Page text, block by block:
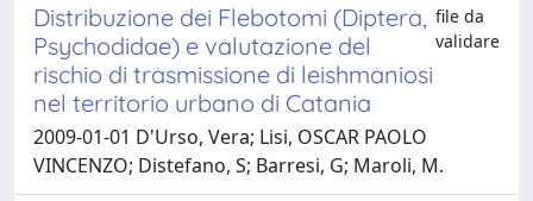
Distribuzione dei Flebotomi (Diptera,
Psychodidae) e valutazione del
rischio di trasmissione di leishmaniosi
nel territorio urbano di Catania
file da
validare
2009-01-01 D'Urso, Vera; Lisi, OSCAR PAOLO
VINCENZO; Distefano, S; Barresi, G; Maroli, M.